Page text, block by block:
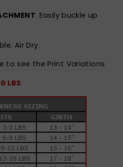
. Easily buckle up
Air Dry.
to see the Print Variations
LBS